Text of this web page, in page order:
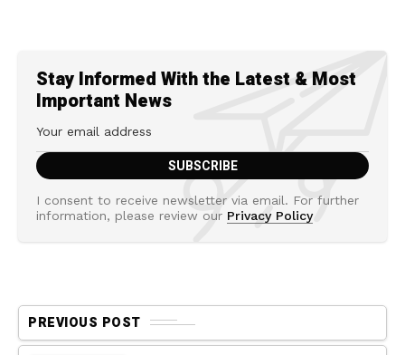
Stay Informed With the Latest & Most
Important News
I consent to receive newsletter via email. For further
information, please review our Privacy Policy
PREVIOUS POST